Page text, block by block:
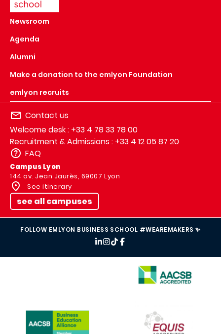
Newsroom
Agenda
Alumni
Make a donation to the emlyon Foundation
emlyon recruits
Contact us
Welcome desk : +33 4 78 33 78 00
Recruitment & Admissions : +33 4 12 05 87 20
FAQ
Campus Lyon
144 av. Jean Jaurès, 69007 Lyon
See itinerary
see all campuses
FOLLOW EMLYON BUSINESS SCHOOL #WEAREMAKERS ✨